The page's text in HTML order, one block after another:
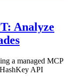
Analyze
a managed MCP
API